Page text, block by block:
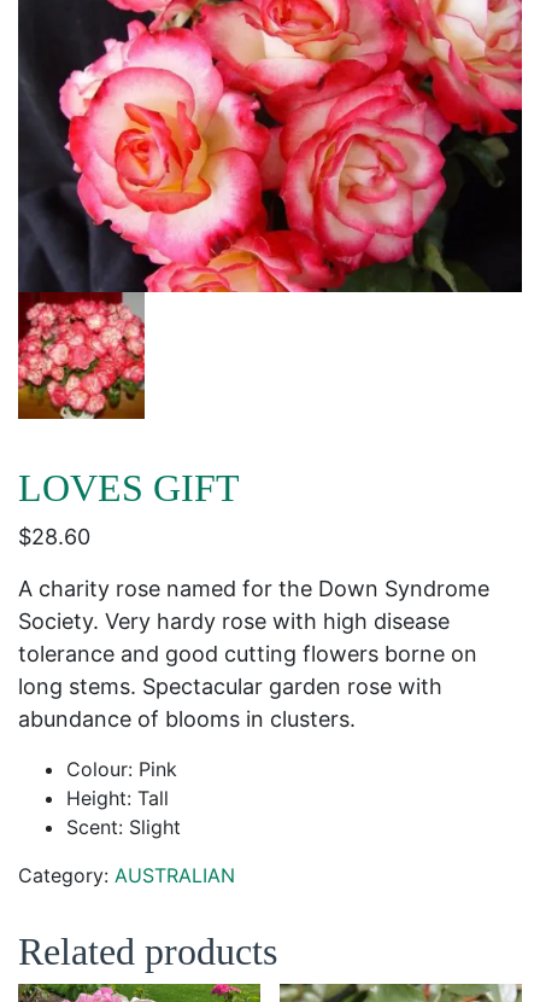
LOVES GIFT
$28.60
A charity rose named for the Down Syndrome
Society. Very hardy rose with high disease
tolerance and good cutting flowers borne on
long stems. Spectacular garden rose with
abundance of blooms in clusters.
Colour: Pink
Height: Tall
Scent: Slight
Category: AUSTRALIAN
Related products